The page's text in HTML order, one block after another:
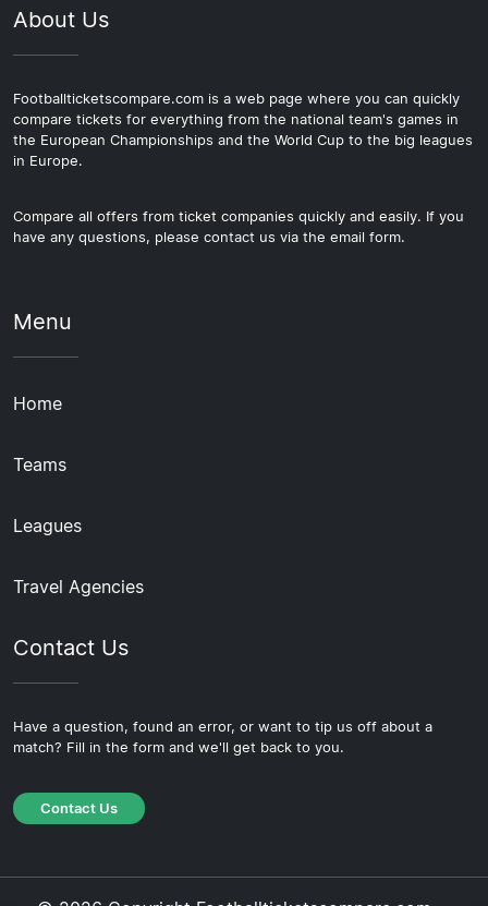
About Us
Footballticketscompare.com is a web page where you can quickly
compare tickets for everything from the national team's games in
the European Championships and the World Cup to the big leagues
in Europe.
Compare all offers from ticket companies quickly and easily. If you
have any questions, please contact us via the email form.
Menu
Home
Teams
Leagues
Travel Agencies
Contact Us
Have a question, found an error, or want to tip us off about a
match? Fill in the form and we'll get back to you.
Contact Us